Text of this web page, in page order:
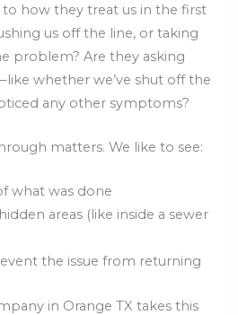
how they treat us in the first
us off the line, or taking
problem? Are they asking
whether we’ve shut off the
any other symptoms?
matters. We like to see:
what was done
areas (like inside a sewer
the issue from returning
in Orange TX takes this